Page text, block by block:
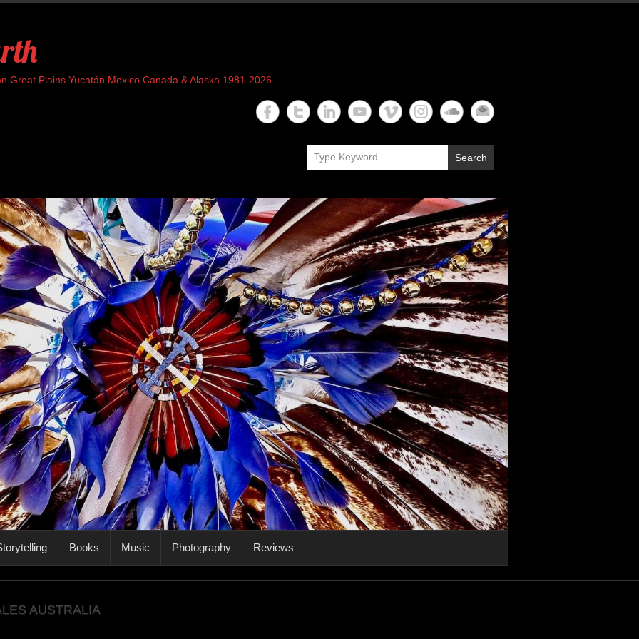
Great Plains Yucatán Mexico Canada & Alaska 1981-2026.
Search
Books Music Photography Reviews
AUSTRALIA